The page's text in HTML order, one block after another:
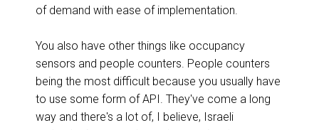
of demand with ease of implementation.
You also have other things like occupancy
sensors and people counters. People counters
being the most difficult because you usually have
to use some form of API. They've come a long
way and there's a lot of, I believe, Israeli